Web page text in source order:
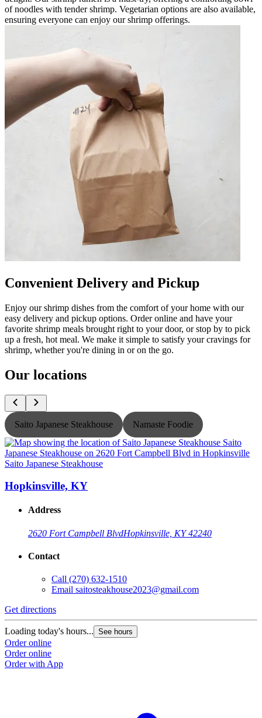
of noodles with tender shrimp. Vegetarian options are also available,
ensuring everyone can enjoy our shrimp offerings.
Convenient Delivery and Pickup
Enjoy our shrimp dishes from the comfort of your home with our
easy delivery and pickup options. Order online and have your
favorite shrimp meals brought right to your door, or stop by to pick
up a fresh, hot meal. We make it simple to satisfy your cravings for
shrimp, whether you're dining in or on the go.
Our locations
Saito Japanese Steakhouse Namaste Foodie
Saito Japanese Steakhouse
Hopkinsville, KY
Address
2620 Fort Campbell BlvdHopkinsville, KY 42240
Contact
Call (270) 632-1510
Email saitosteakhouse2023@gmail.com
Get directions
Loading today's hours... See hours
Order online
Order online
Order with App